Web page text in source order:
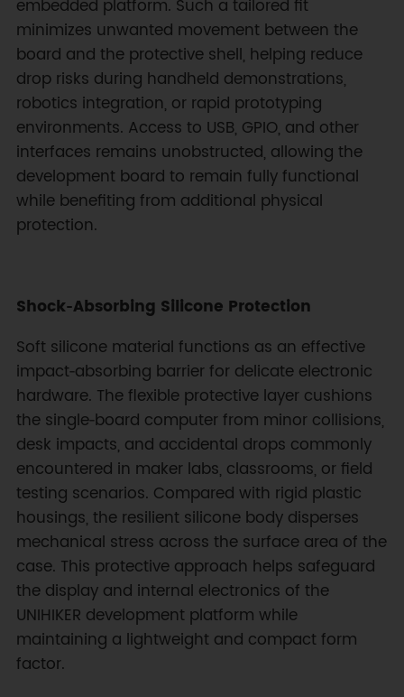
embedded platform. Such a tailored fit
minimizes unwanted movement between the
board and the protective shell, helping reduce
drop risks during handheld demonstrations,
robotics integration, or rapid prototyping
environments. Access to USB, GPIO, and other
interfaces remains unobstructed, allowing the
development board to remain fully functional
while benefiting from additional physical
protection.
Shock‑Absorbing Silicone Protection
Soft silicone material functions as an effective
impact‑absorbing barrier for delicate electronic
hardware. The flexible protective layer cushions
the single‑board computer from minor collisions,
desk impacts, and accidental drops commonly
encountered in maker labs, classrooms, or field
testing scenarios. Compared with rigid plastic
housings, the resilient silicone body disperses
mechanical stress across the surface area of the
case. This protective approach helps safeguard
the display and internal electronics of the
UNIHIKER development platform while
maintaining a lightweight and compact form
factor.